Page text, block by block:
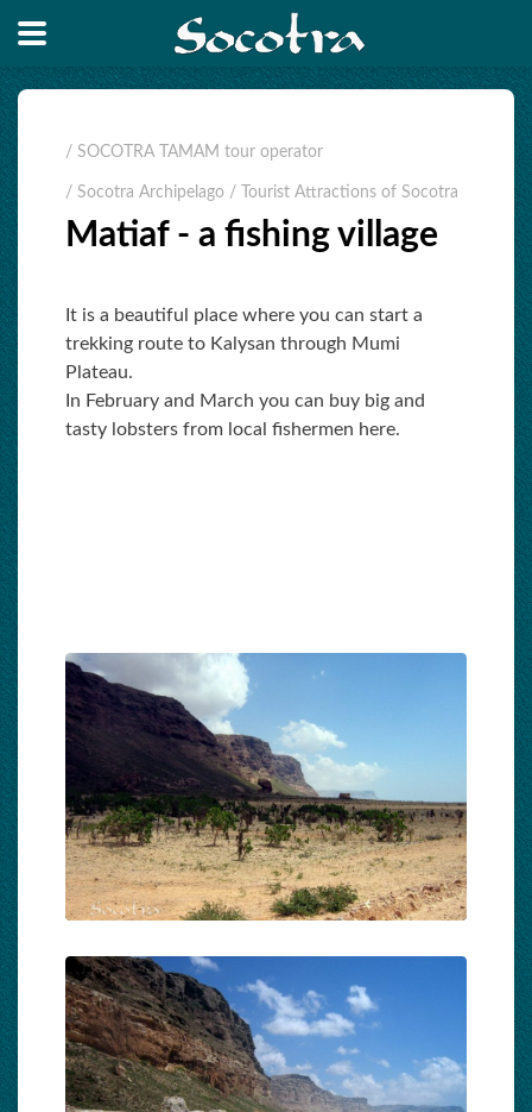
/ SOCOTRA TAMAM tour operator
/ Socotra Archipelago / Tourist Attractions of Socotra
Matiaf - a fishing village
It is a beautiful place where you can start a
trekking route to Kalysan through Mumi
Plateau.
In February and March you can buy big and
tasty lobsters from local fishermen here.